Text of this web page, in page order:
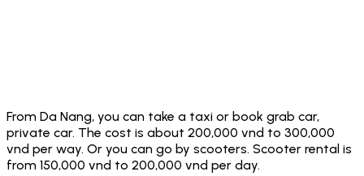
From Da Nang, you can take a taxi or book grab car,
private car. The cost is about 200,000 vnd to 300,000
vnd per way. Or you can go by scooters. Scooter rental is
from 150,000 vnd to 200,000 vnd per day.